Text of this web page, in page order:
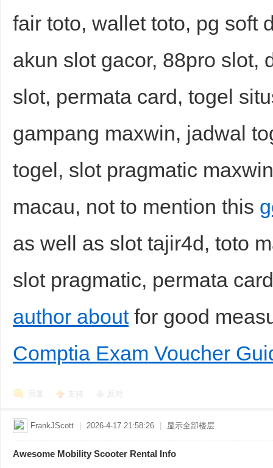
fair toto, wallet toto, pg soft
akun slot gacor, 88pro slot,
slot, permata card, togel
gampang maxwin, jadwal
togel, slot pragmatic
macau, not to mention this
as well as slot tajir4d, toto
slot pragmatic, permata
author aboutfor good
Comptia Exam Voucher
回复 支持 反对
FrankJScott 2026-4-17 21:58:26 显示全部楼层
Awesome Mobility Scooter Rental Info